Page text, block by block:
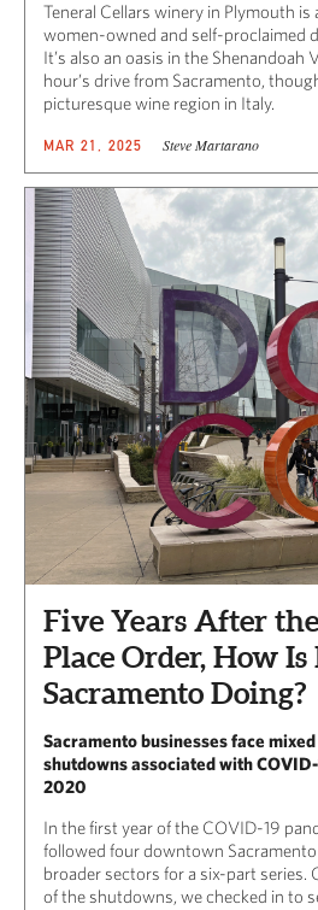
Teneral Cellars winery in Plymouth
women-owned and self-proclaimed
It’s also an oasis in the Shenandoah
hour’s drive from Sacramento,
picturesque wine region in Italy.
MAR 21, 2025 Steve Martarano
Five Years After
Place Order, How
Sacramento Doing?
Sacramento businesses face
shutdowns associated with
2020
In the first year of the COVID-19
followed four downtown
broader sectors for a six-part series.
of the shutdowns, we checked in to